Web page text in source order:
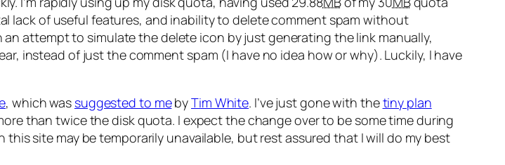
lack of useful features, and inability to delete comment spam without
attempt to simulate the delete icon by just generating the link manually,
instead of just the comment spam (I have no idea how or why). Luckily, I have
, which was suggested to mebyTim White. I’ve just gone with thetiny plan
than twice the disk quota. I expect the change over to be some time during
site may be temporarily unavailable, but rest assured that I will do my best